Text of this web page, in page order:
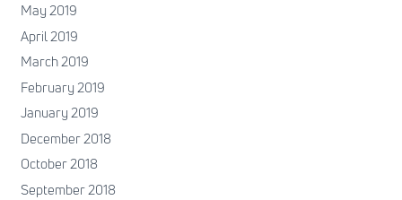
May 2019
April 2019
March 2019
February 2019
January 2019
December 2018
October 2018
September 2018